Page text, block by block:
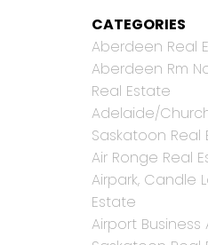
CATEGORIES
Aberdeen Real
Aberdeen Rm
Real Estate
Adelaide/
Saskatoon Real
Air Ronge Real
Airpark, Candle
Estate
Airport Business